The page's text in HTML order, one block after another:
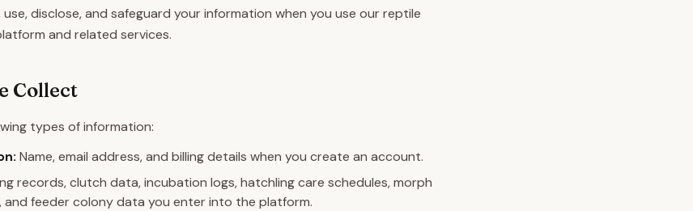
disclose, and safeguard your information when you use our reptile
and related services.
Collect
types of information:
Name, email address, and billing details when you create an account.
records, clutch data, incubation logs, hatchling care schedules, morph
and feeder colony data you enter into the platform.